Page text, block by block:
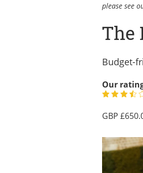
please see
The
Budget-
Our